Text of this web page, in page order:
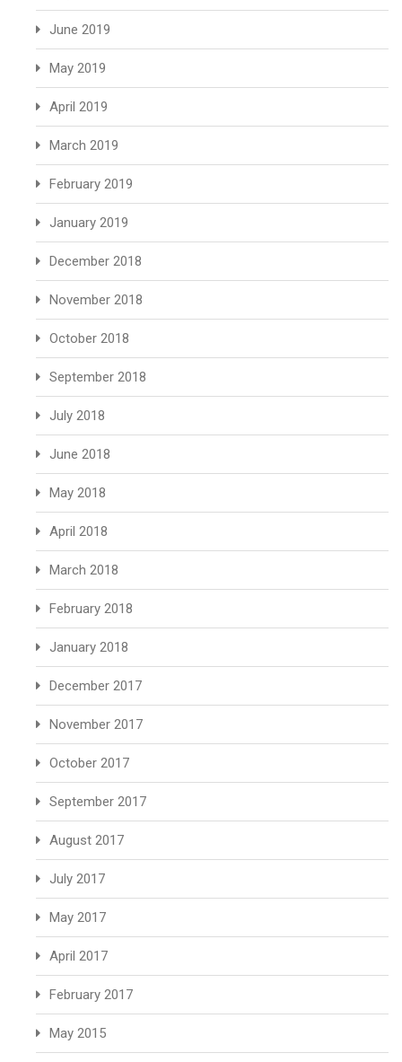
June 2019
May 2019
April 2019
March 2019
February 2019
January 2019
December 2018
November 2018
October 2018
September 2018
July 2018
June 2018
May 2018
April 2018
March 2018
February 2018
January 2018
December 2017
November 2017
October 2017
September 2017
August 2017
July 2017
May 2017
April 2017
February 2017
May 2015